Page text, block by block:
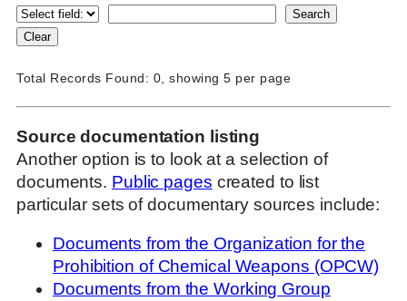
Total Records Found: 0, showing 5 per page
Source documentation listing
Another option is to look at a selection of
documents. Public pages created to list
particular sets of documentary sources include:
Documents from the Organization for the
Prohibition of Chemical Weapons (OPCW)
Documents from the Working Group